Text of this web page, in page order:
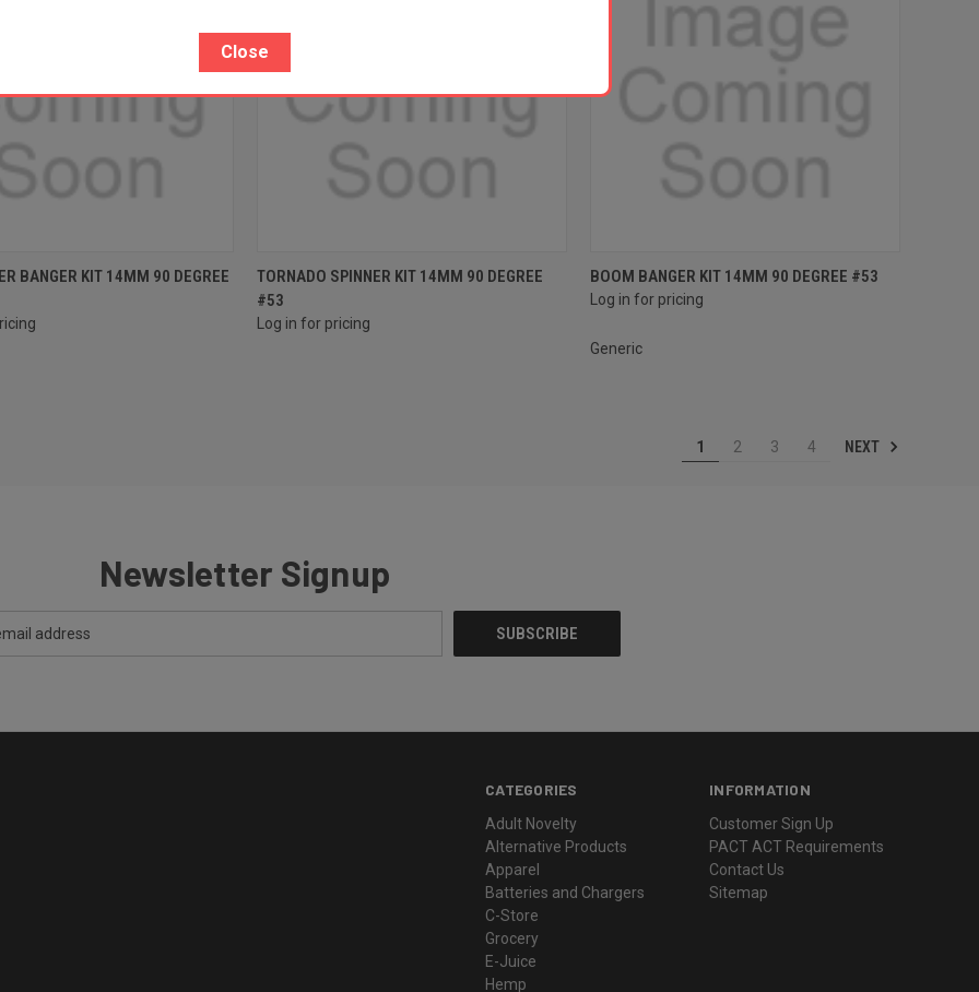
BANGER KIT 14MM 90 DEGREE
Compare
TORNADO SPINNER KIT 14MM 90 DEGREE
#53
Log in for pricing
Compare
BOOM BANGER KIT 14MM 90 DEGREE #53
Log in for pricing
Generic
1 2 3 4 NEXT
Newsletter Signup
CATEGORIES
Adult Novelty
Alternative Products
Apparel
Batteries and Chargers
C-Store
Grocery
E-Juice
Hemp
INFORMATION
Customer Sign Up
PACT ACT Requirements
Contact Us
Sitemap
Close